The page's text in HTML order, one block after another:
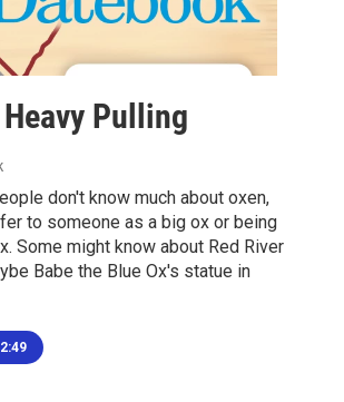
Pulling
don't know much about oxen,
to someone as a big ox or being
Some might know about Red River
Babe the Blue Ox's statue in
2:49